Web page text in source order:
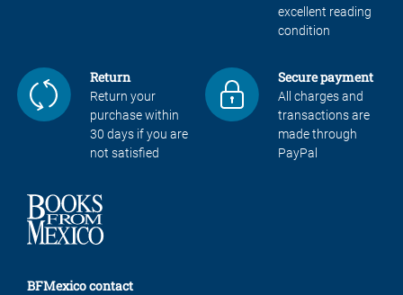
excellent reading
condition
Return
Return your
purchase within
30 days if you are
not satisfied
Secure payment
All charges and
transactions are
made through
PayPal
BFMexico contact